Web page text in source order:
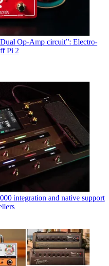
Op-Amp circuit”: Electro-
Pi 2
integration and native support